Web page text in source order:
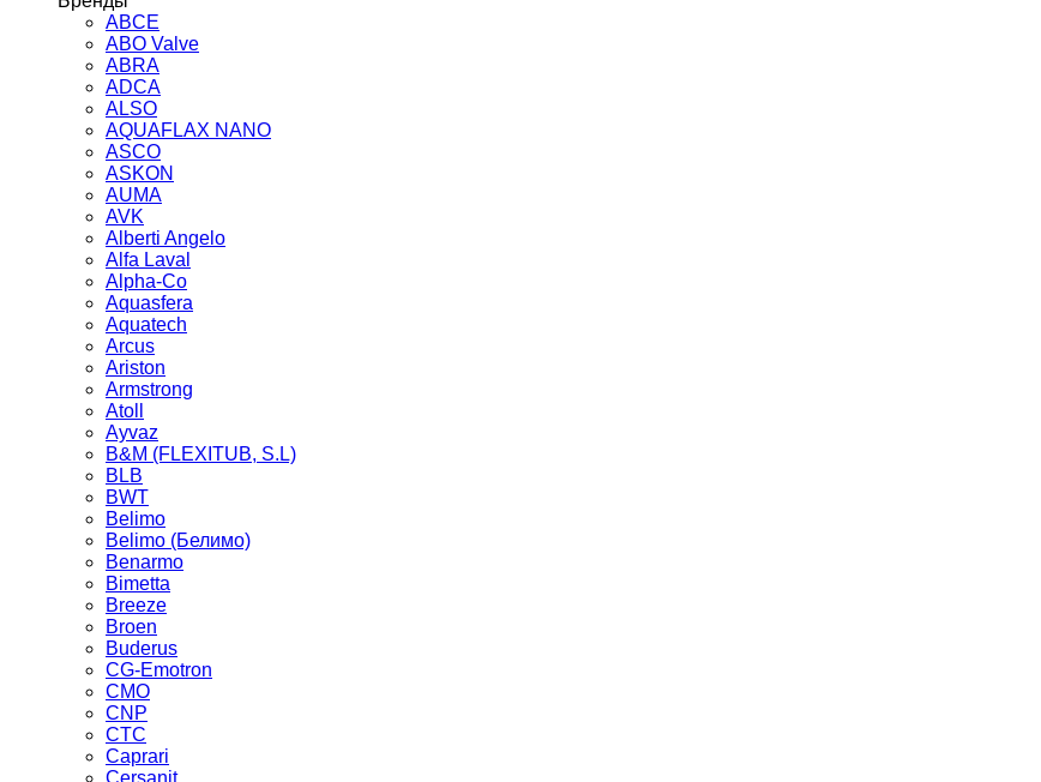
ABCE
ABO Valve
ABRA
ADCA
ALSO
AQUAFLAX NANO
ASCO
ASKON
AUMA
AVK
Alberti Angelo
Alfa Laval
Alpha-Co
Aquasfera
Aquatech
Arcus
Ariston
Armstrong
Atoll
Ayvaz
B&M (FLEXITUB, S.L)
BLB
BWT
Belimo
Belimo (Белимо)
Benarmo
Bimetta
Breeze
Broen
Buderus
CG-Emotron
CMO
CNP
CTC
Caprari
Cersanit